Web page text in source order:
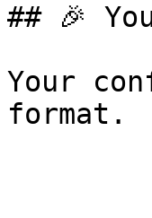
## 🎉
Your